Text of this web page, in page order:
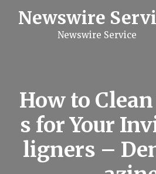
Newswire
Newswire Service
How to
s for Your
ligners –